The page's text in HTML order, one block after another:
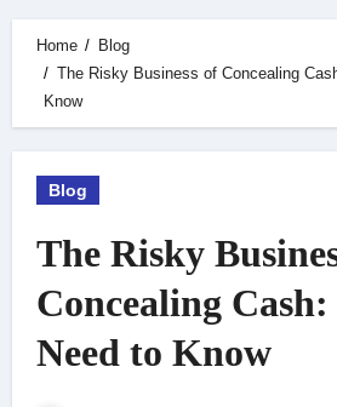
Home
Blog
The Risky Business of Concealing
Know
Blog
The Risky
Concealing
Need to Know